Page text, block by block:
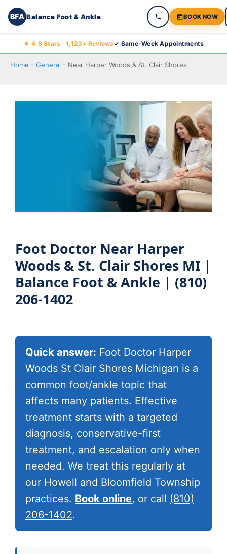
BFA Balance Foot & Ankle BOOK NOW
to Balance Foot & Ankle
(810) 206-1402
Conditions
Blog
★ 4.9 Stars · 1,123+ Reviews✓ Same-Week Appointments
Home - General - Near Harper Woods & St. Clair Shores
Foot Doctor Near Harper
Woods & St. Clair Shores MI |
Balance Foot & Ankle | (810)
206-1402
Quick answer: Foot Doctor Harper
Woods St Clair Shores Michigan is a
common foot/ankle topic that
affects many patients. Effective
treatment starts with a targeted
diagnosis, conservative-first
treatment, and escalation only when
needed. We treat this regularly at
our Howell and Bloomfield Township
practices. Book online, or call (810)
206-1402.